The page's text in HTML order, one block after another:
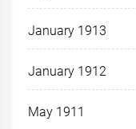
January 1913
January 1912
May 1911